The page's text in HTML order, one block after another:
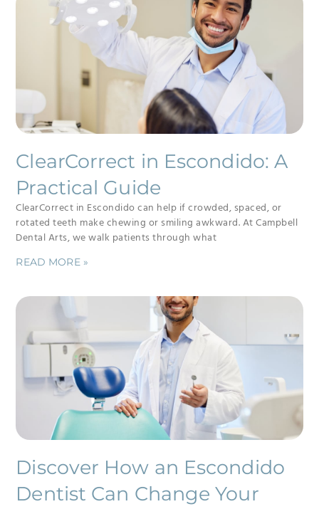
ClearCorrect in Escondido: A
Practical Guide
ClearCorrect in Escondido can help if crowded, spaced, or
rotated teeth make chewing or smiling awkward. At Campbell
Dental Arts, we walk patients through what
READ MORE »
Discover How an Escondido
Dentist Can Change Your